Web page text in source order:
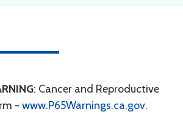
: Cancer and Reproductive
- www.P65Warnings.ca.gov.